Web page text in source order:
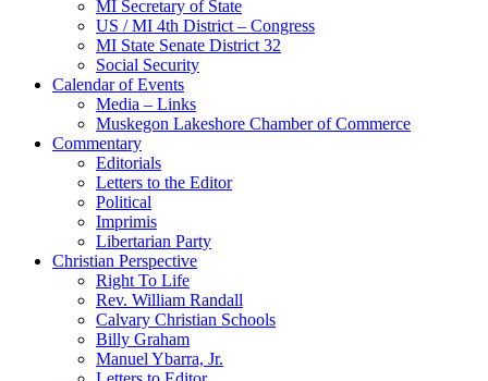
MI Secretary of State
US / MI 4th District – Congress
MI State Senate District 32
Social Security
Calendar of Events
Media – Links
Muskegon Lakeshore Chamber of Commerce
Commentary
Editorials
Letters to the Editor
Political
Imprimis
Libertarian Party
Christian Perspective
Right To Life
Rev. William Randall
Calvary Christian Schools
Billy Graham
Manuel Ybarra, Jr.